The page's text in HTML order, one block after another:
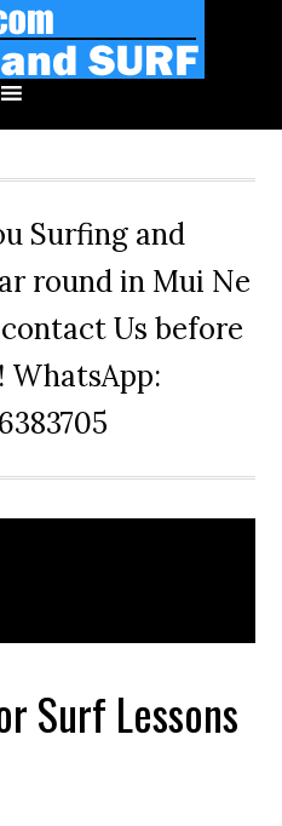
Surfing and
round in Mui Ne
Us before
WhatsApp:
Surf Lessons